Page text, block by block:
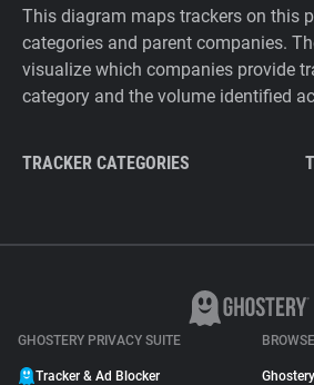
This diagram maps trackers on this
categories and parent companies.
visualize which companies provide
category and the volume identified
TRACKER CATEGORIES
GHOSTERY PRIVACY SUITE
Tracker & Ad Blocker